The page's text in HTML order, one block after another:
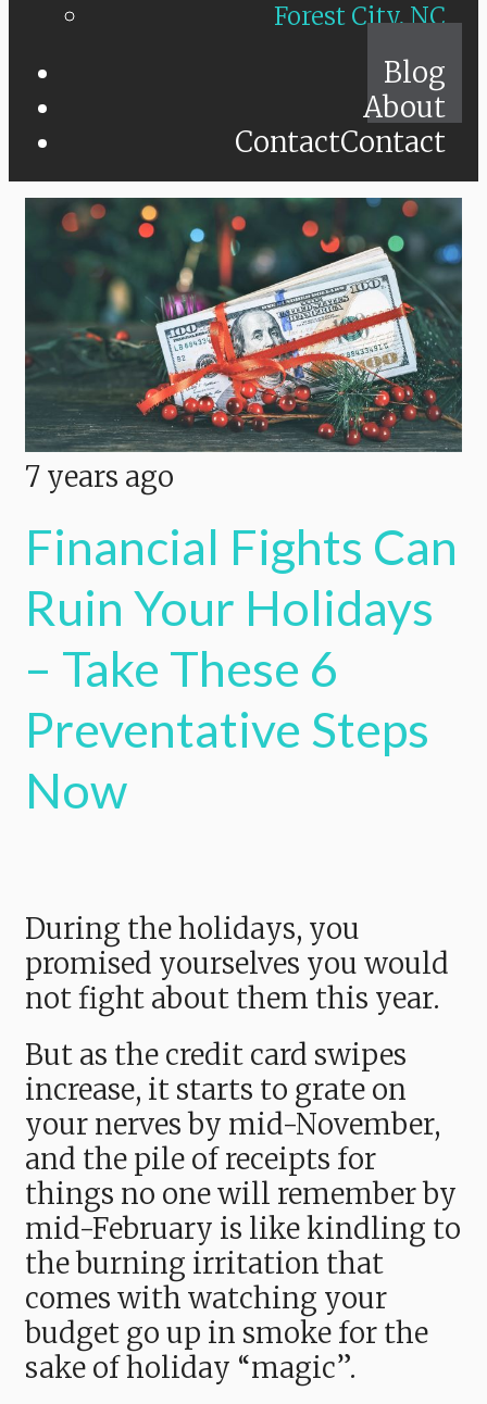
Forest City, NC
Blog
About
ContactContact
7 years ago
Financial Fights Can
Ruin Your Holidays
– Take These 6
Preventative Steps
Now
During the holidays, you
promised yourselves you would
not fight about them this year.
But as the credit card swipes
increase, it starts to grate on
your nerves by mid-November,
and the pile of receipts for
things no one will remember by
mid-February is like kindling to
the burning irritation that
comes with watching your
budget go up in smoke for the
sake of holiday “magic”.